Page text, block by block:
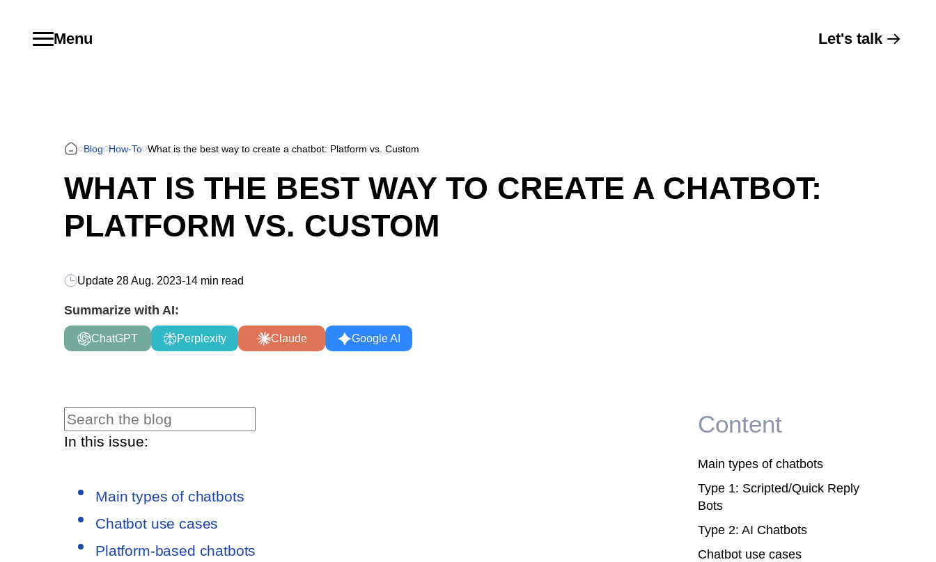
Menu Let's talk
Blog How-To What is the best way to create a chatbot: Platform vs. Custom
WHAT IS THE BEST WAY TO CREATE A CHATBOT:
PLATFORM VS. CUSTOM
Update 28 Aug. 2023-14 min read
Summarize with AI:
ChatGPT Perplexity Claude Google AI
In this issue:
Main types of chatbots
Chatbot use cases
Platform-based chatbots
Content
Main types of chatbots
Type 1: Scripted/Quick Reply
Bots
Type 2: AI Chatbots
Chatbot use cases